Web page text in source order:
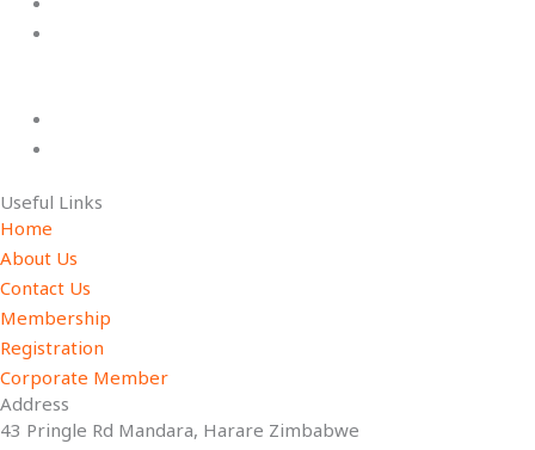
Useful Links
Home
About Us
Contact Us
Membership
Registration
Corporate Member
Address
43 Pringle Rd Mandara, Harare Zimbabwe